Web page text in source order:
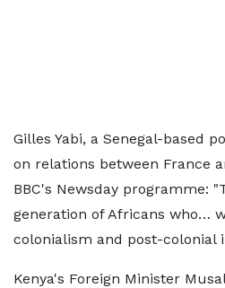
Gilles Yabi, a Senegal-based
on relations between France
BBC's Newsday programme:
generation of Africans who…
colonialism and post-colonial
Kenya's Foreign Minister